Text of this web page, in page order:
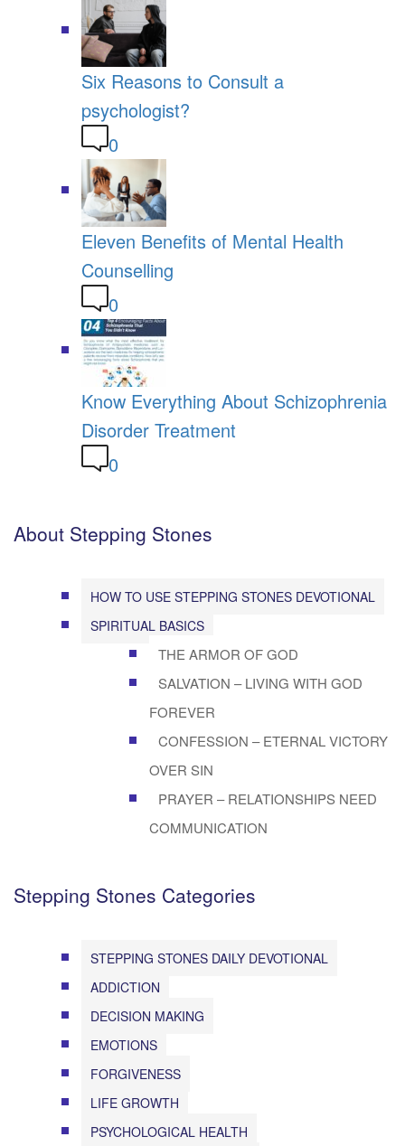
Six Reasons to Consult a
psychologist?
0
Eleven Benefits of Mental Health
Counselling
0
Know Everything About Schizophrenia
Disorder Treatment
0
About Stepping Stones
HOW TO USE STEPPING STONES DEVOTIONAL
SPIRITUAL BASICS
THE ARMOR OF GOD
SALVATION – LIVING WITH GOD
FOREVER
CONFESSION – ETERNAL VICTORY
OVER SIN
PRAYER – RELATIONSHIPS NEED
COMMUNICATION
Stepping Stones Categories
STEPPING STONES DAILY DEVOTIONAL
ADDICTION
DECISION MAKING
EMOTIONS
FORGIVENESS
LIFE GROWTH
PSYCHOLOGICAL HEALTH